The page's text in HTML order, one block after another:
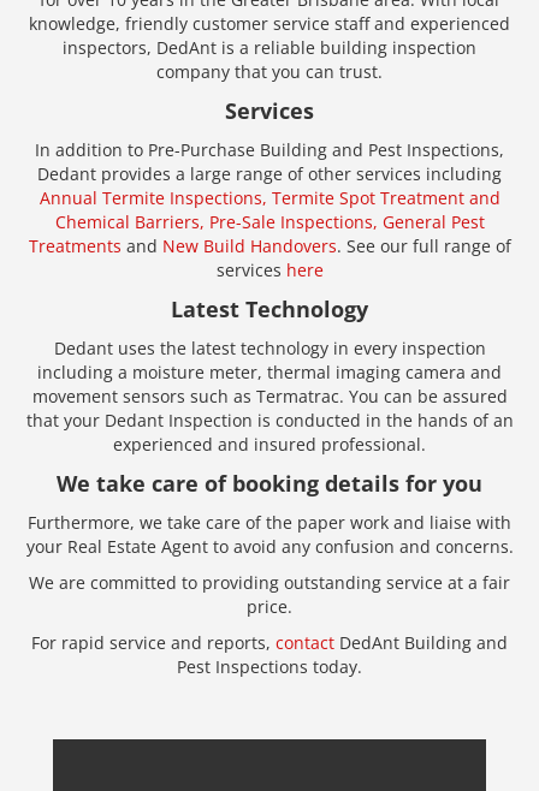
knowledge, friendly customer service staff and experienced
inspectors, DedAnt is a reliable building inspection
company that you can trust.
Services
In addition to Pre-Purchase Building and Pest Inspections,
Dedant provides a large range of other services including
Annual Termite Inspections, Termite Spot Treatment and
Chemical Barriers, Pre-Sale Inspections, General Pest
Treatments and New Build Handovers. See our full range of
services here
Latest Technology
Dedant uses the latest technology in every inspection
including a moisture meter, thermal imaging camera and
movement sensors such as Termatrac. You can be assured
that your Dedant Inspection is conducted in the hands of an
experienced and insured professional.
We take care of booking details for you
Furthermore, we take care of the paper work and liaise with
your Real Estate Agent to avoid any confusion and concerns.
We are committed to providing outstanding service at a fair
price.
For rapid service and reports, contact DedAnt Building and
Pest Inspections today.